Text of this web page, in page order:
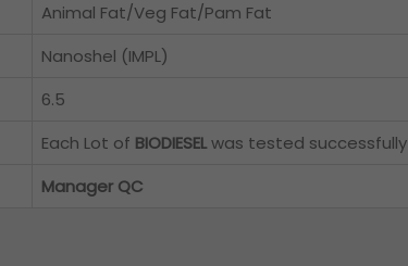
Animal Fat/Veg Fat/Pam Fat
Nanoshel (IMPL)
6.5
Each Lot of BIODIESELwas tested successfully
Manager QC